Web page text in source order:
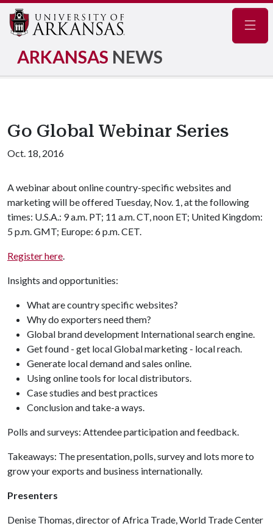
ARKANSAS NEWS
Go Global Webinar Series
Oct. 18, 2016
A webinar about online country-specific websites and
marketing will be offered Tuesday, Nov. 1, at the following
times: U.S.A.: 9 a.m. PT; 11 a.m. CT, noon ET; United Kingdom:
5 p.m. GMT; Europe: 6 p.m. CET.
Register here.
Insights and opportunities:
What are country specific websites?
Why do exporters need them?
Global brand development International search engine.
Get found - get local Global marketing - local reach.
Generate local demand and sales online.
Using online tools for local distributors.
Case studies and best practices
Conclusion and take-a ways.
Polls and surveys: Attendee participation and feedback.
Takeaways: The presentation, polls, survey and lots more to
grow your exports and business internationally.
Presenters
Denise Thomas, director of Africa Trade, World Trade Center